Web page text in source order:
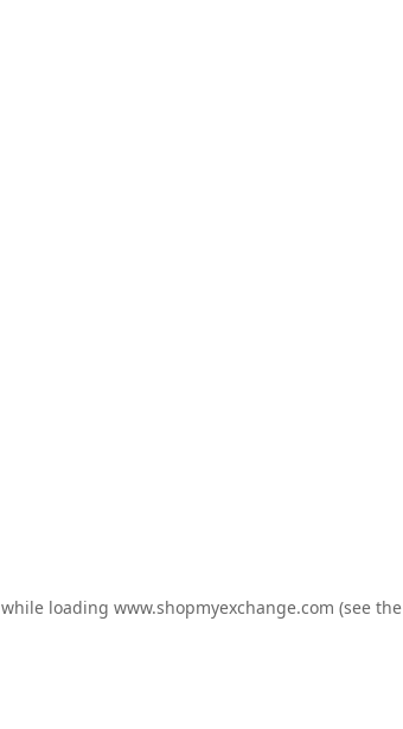
loading www.shopmyexchange.com (see the